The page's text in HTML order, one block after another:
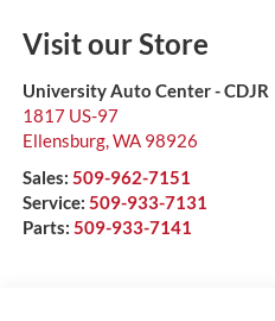
Visit our Store
University Auto Center - CDJR
1817 US-97
Ellensburg,WA 98926
Sales: 509-962-7151
Service: 509-933-7131
Parts: 509-933-7141